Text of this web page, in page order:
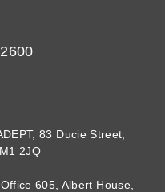
83 Ducie Street,
2JQ
605, Albert House,